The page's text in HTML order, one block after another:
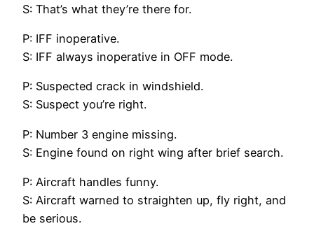
S: That’s what they’re there for.
P: IFF inoperative.
S: IFF always inoperative in OFF mode.
P: Suspected crack in windshield.
S: Suspect you’re right.
P: Number 3 engine missing.
S: Engine found on right wing after brief search.
P: Aircraft handles funny.
S: Aircraft warned to straighten up, fly right, and
be serious.